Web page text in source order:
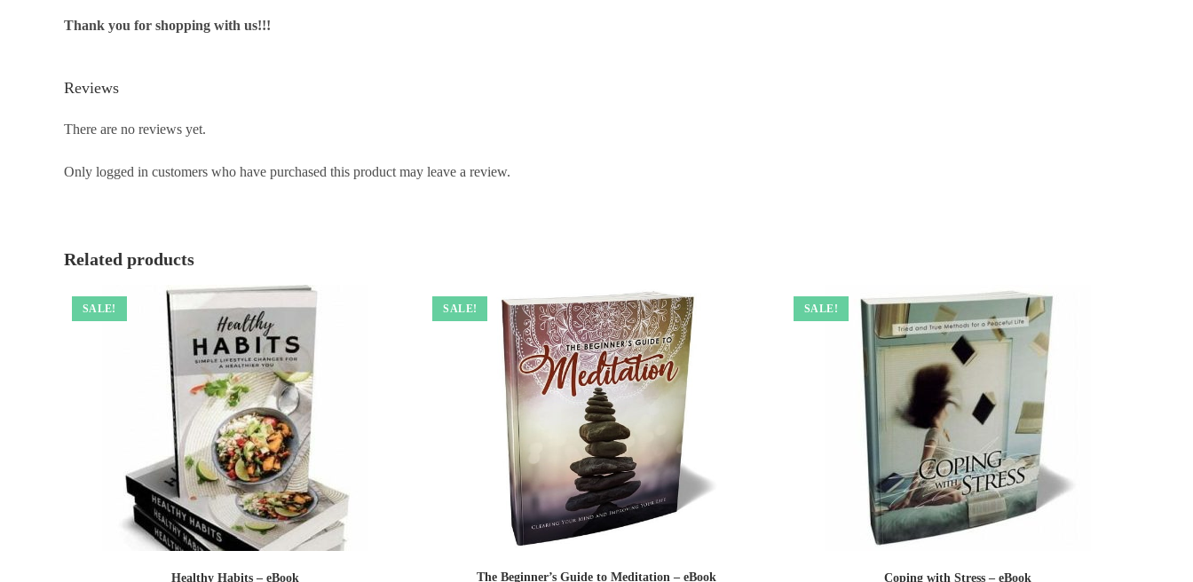
Thank you for shopping with us!!!
Reviews
There are no reviews yet.
Only logged in customers who have purchased this product may leave a review.
Related products
SALE!
Healthy Habits – eBook
SALE!
The Beginner’s Guide to Meditation – eBook
SALE!
Coping with Stress – eBook